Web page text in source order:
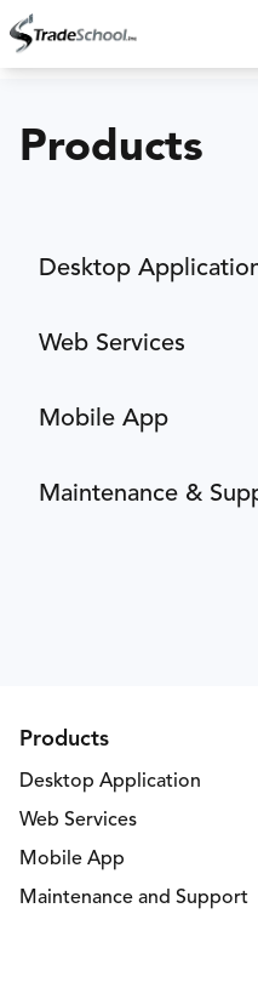
Products
Desktop
Web Services
Mobile App
Maintenance &
Products
Desktop Application
Web Services
Mobile App
Maintenance and Support